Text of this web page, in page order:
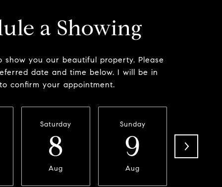
a Showing
show you our beautiful property. Please
date and time below. I will be in
confirm your appointment.
Saturday
8
Aug
Sunday
9
Aug